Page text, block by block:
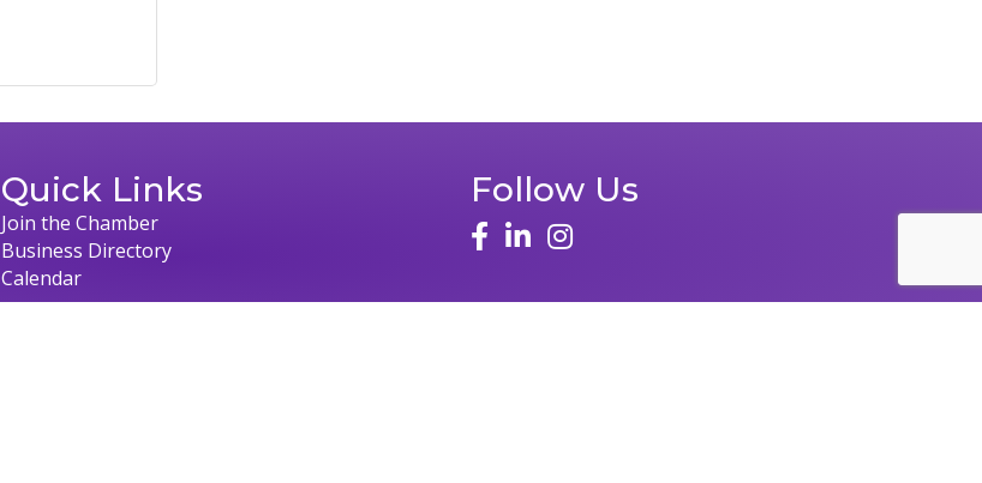
Quick Links
Join the Chamber
Business Directory
Calendar
Follow Us
facelinked ininstagram